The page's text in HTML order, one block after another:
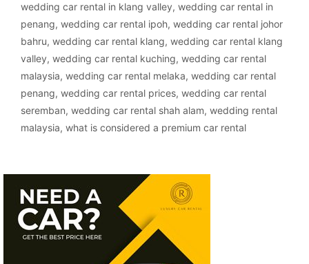
wedding car rental in klang valley, wedding car rental in
penang, wedding car rental ipoh, wedding car rental johor
bahru, wedding car rental klang, wedding car rental klang
valley, wedding car rental kuching, wedding car rental
malaysia, wedding car rental melaka, wedding car rental
penang, wedding car rental prices, wedding car rental
seremban, wedding car rental shah alam, wedding rental
malaysia, what is considered a premium car rental